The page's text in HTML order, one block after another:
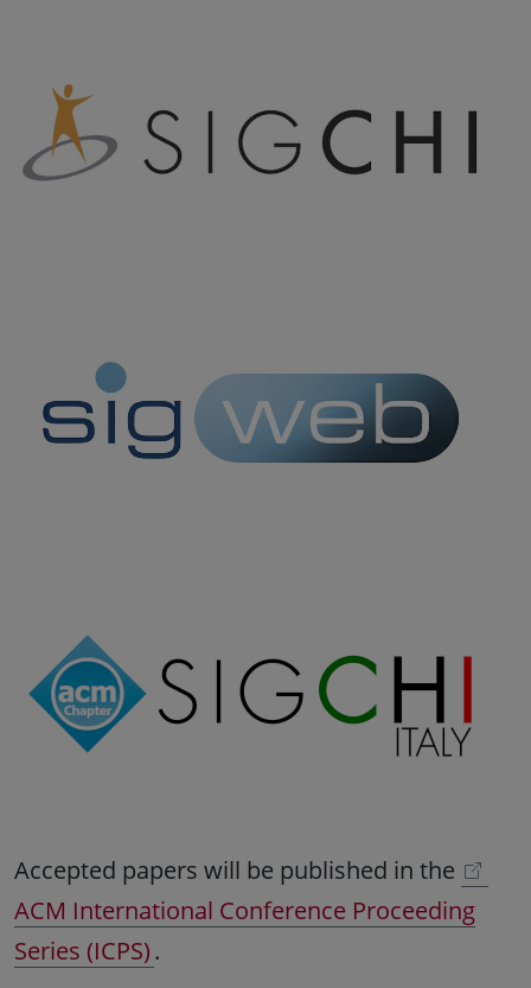
Accepted papers will be published in the
ACM International Conference Proceeding
Series (ICPS).